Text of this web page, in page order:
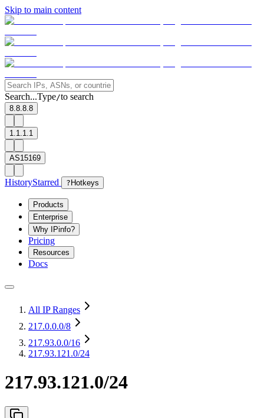
Skip to main content
Search...Type/to search
8.8.8.8
1.1.1.1
AS15169
HistoryStarred ? Hotkeys
Products
Enterprise
Why IPinfo?
Pricing
Resources
Docs
All IP Ranges
217.0.0.0/8
217.93.0.0/16
217.93.121.0/24
217.93.121.0/24